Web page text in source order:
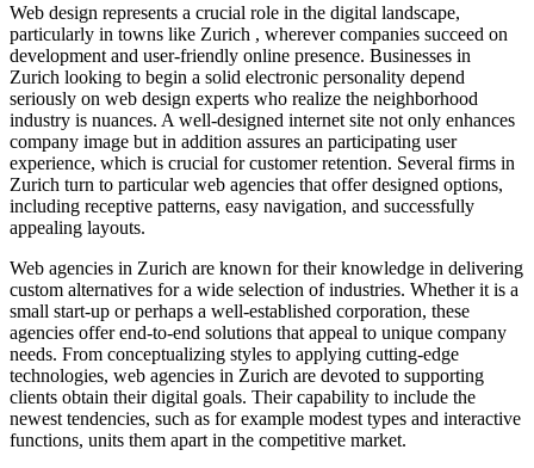
Web design represents a crucial role in the digital landscape,
particularly in towns like Zurich , wherever companies succeed on
development and user-friendly online presence. Businesses in
Zurich looking to begin a solid electronic personality depend
seriously on web design experts who realize the neighborhood
industry is nuances. A well-designed internet site not only enhances
company image but in addition assures an participating user
experience, which is crucial for customer retention. Several firms in
Zurich turn to particular web agencies that offer designed options,
including receptive patterns, easy navigation, and successfully
appealing layouts.
Web agencies in Zurich are known for their knowledge in delivering
custom alternatives for a wide selection of industries. Whether it is a
small start-up or perhaps a well-established corporation, these
agencies offer end-to-end solutions that appeal to unique company
needs. From conceptualizing styles to applying cutting-edge
technologies, web agencies in Zurich are devoted to supporting
clients obtain their digital goals. Their capability to include the
newest tendencies, such as for example modest types and interactive
functions, units them apart in the competitive market.